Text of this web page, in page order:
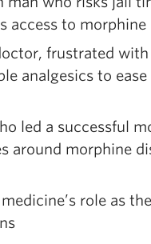
access to morphine
frustrated with
analgesics to
led a successful
around morphine
role as